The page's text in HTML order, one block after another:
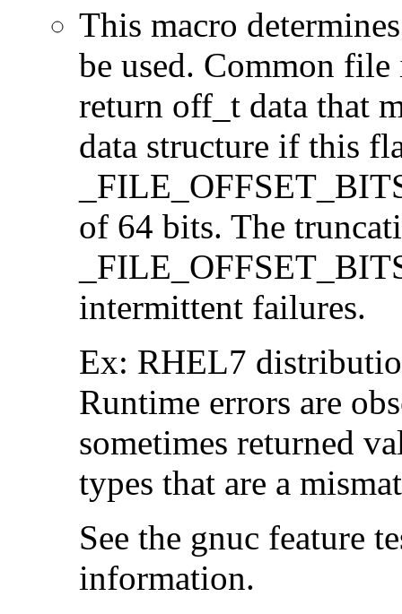
This macro
be used. Common
return off_t data that
data structure if this
of 64 bits. The
intermittent failures.
Ex: RHEL7
Runtime errors are
sometimes returned
types that are a
See the gnuc feature
information.